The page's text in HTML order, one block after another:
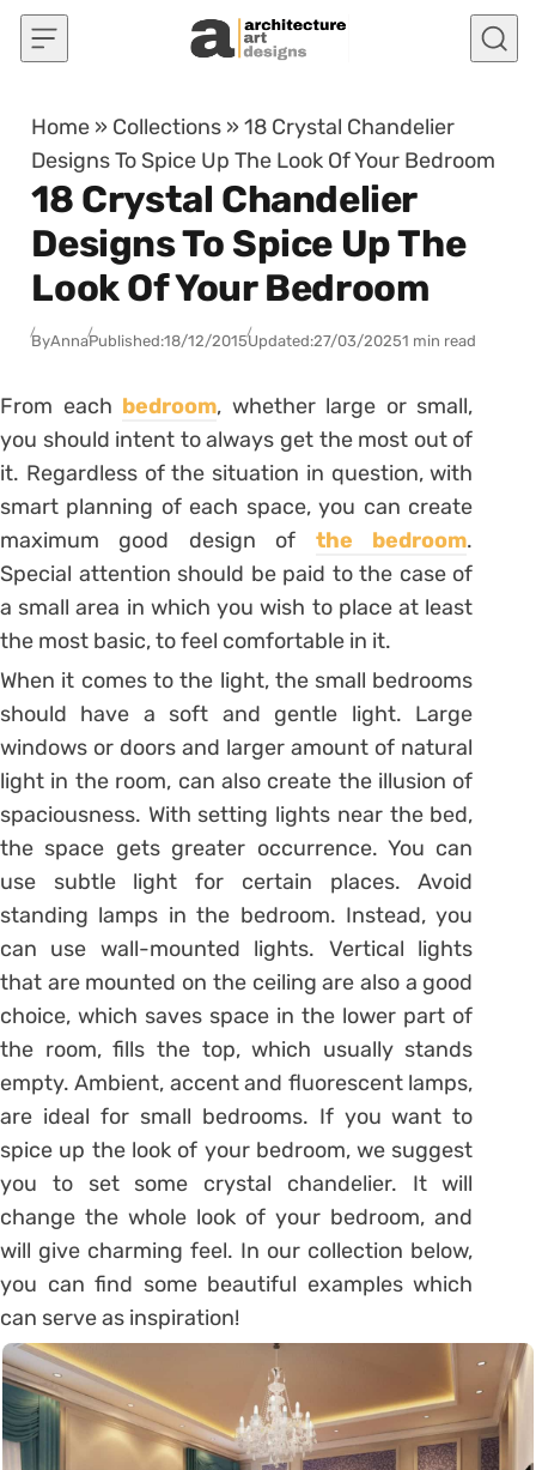
Skip to content
Home » Collections »18 Crystal Chandelier
Designs To Spice Up The Look Of Your Bedroom
18 Crystal Chandelier
Designs To Spice Up The
Look Of Your Bedroom
ByAnnaPublished:18/12/2015Updated:27/03/20251 min read
From each bedroom, whether large or small,
you should intent to always get the most out of
it. Regardless of the situation in question, with
smart planning of each space, you can create
maximum good design of the bedroom.
Special attention should be paid to the case of
a small area in which you wish to place at least
the most basic, to feel comfortable in it.
When it comes to the light, the small bedrooms
should have a soft and gentle light. Large
windows or doors and larger amount of natural
light in the room, can also create the illusion of
spaciousness. With setting lights near the bed,
the space gets greater occurrence. You can
use subtle light for certain places. Avoid
standing lamps in the bedroom. Instead, you
can use wall-mounted lights. Vertical lights
that are mounted on the ceiling are also a good
choice, which saves space in the lower part of
the room, fills the top, which usually stands
empty. Ambient, accent and fluorescent lamps,
are ideal for small bedrooms. If you want to
spice up the look of your bedroom, we suggest
you to set some crystal chandelier. It will
change the whole look of your bedroom, and
will give charming feel. In our collection below,
you can find some beautiful examples which
can serve as inspiration!